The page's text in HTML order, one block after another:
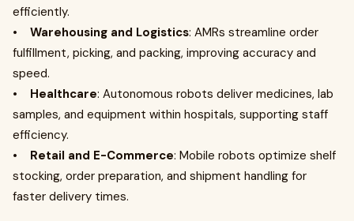
efficiently.
• Warehousing and Logistics: AMRs streamline order
fulfillment, picking, and packing, improving accuracy and
speed.
• Healthcare: Autonomous robots deliver medicines, lab
samples, and equipment within hospitals, supporting staff
efficiency.
• Retail and E-Commerce: Mobile robots optimize shelf
stocking, order preparation, and shipment handling for
faster delivery times.